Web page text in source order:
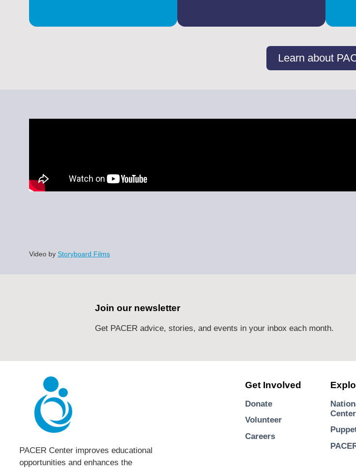
Learn about
Video by Storyboard Films
Join our newsletter
Get PACER advice, stories, and events in your inbox each month.
PACER Center improves educational
opportunities and enhances the
Get Involved
Donate
Volunteer
Careers
Center